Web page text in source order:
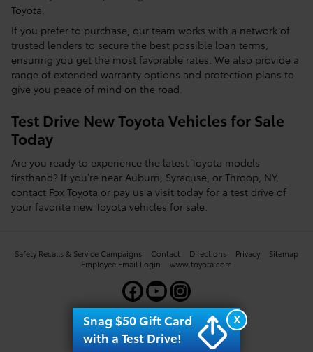
Toyota.
If you prefer to purchase, our team works with a network of
trusted lenders to secure the best possible loan terms,
ensuring you get the most favorable rates. We also provide a
range of extended warranty options and protection plans to
give you peace of mind on the road.
Test Drive New Toyota Vehicles for Sale
Today
Are you ready to experience the latest Toyota models
firsthand? If you’re near Auburn, Syracuse, or Throop, NY,
contact Fox Toyota or pay us a visit today for a test drive of
your favorite new Toyota vehicles for sale.
Safety Recalls & Service Campaigns Contact Directions Privacy
Sitemap
Employee Email Login
www.toyota.com
X
Snag $50 Gift Card
with a Test Drive!